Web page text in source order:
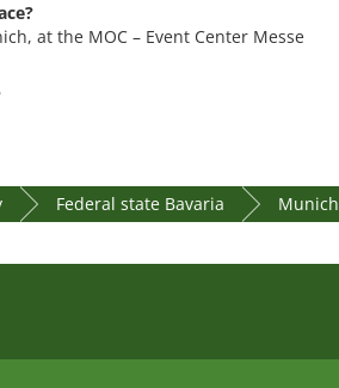
at the MOC – Event Center Messe
Federal state Bavaria Munich